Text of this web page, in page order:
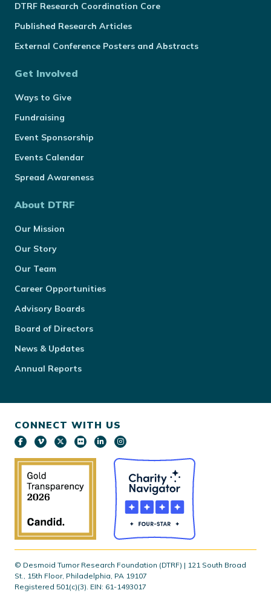
DTRF Research Coordination Core
Published Research Articles
External Conference Posters and Abstracts
Get Involved
Ways to Give
Fundraising
Event Sponsorship
Events Calendar
Spread Awareness
About DTRF
Our Mission
Our Story
Our Team
Career Opportunities
Advisory Boards
Board of Directors
News & Updates
Annual Reports
CONNECT WITH US
© Desmoid Tumor Research Foundation (DTRF) | 121 South Broad
St., 15th Floor, Philadelphia, PA 19107
Registered 501(c)(3). EIN: 61-1493017